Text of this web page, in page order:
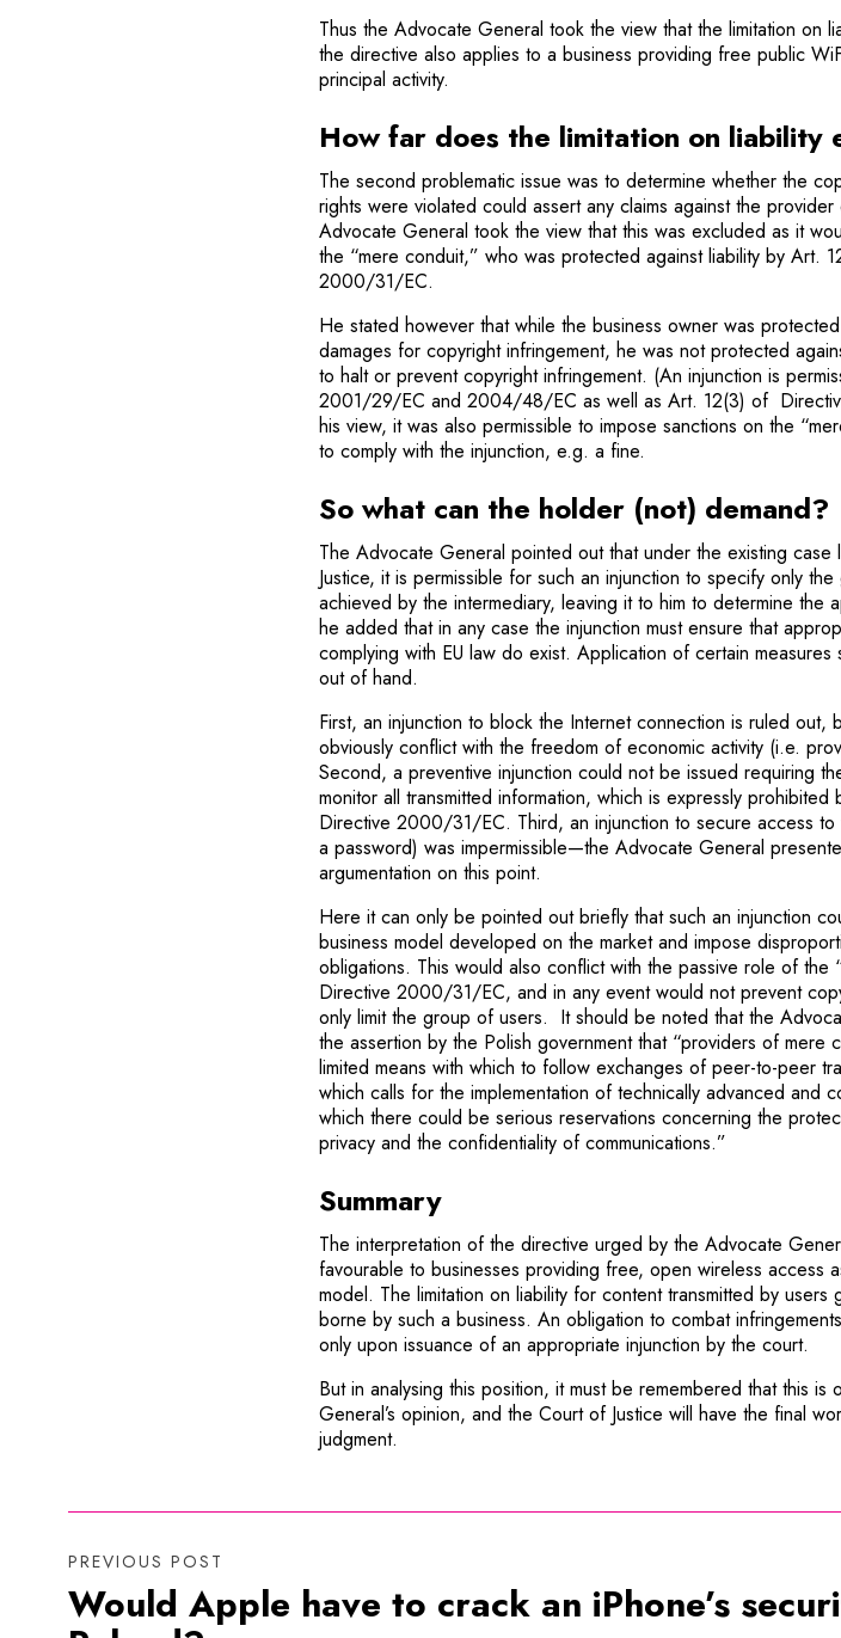
Thus the Advocate General took the view that the limitation on
the directive also applies to a business providing free public
principal activity.
How far does the limitation on liability
The second problematic issue was to determine whether the
rights were violated could assert any claims against the
Advocate General took the view that this was excluded as it
the “mere conduit,” who was protected against liability by Art.
2000/31/EC.
He stated however that while the business owner was
damages for copyright infringement, he was not protected
to halt or prevent copyright infringe­ment. (An injunction is
2001/29/EC and 2004/48/EC as well as Art. 12(3) of
his view, it was also permis­sible to impose sanctions on the
to comply with the injunction, e.g. a fine.
So what can the holder (not) demand?
The Advocate General pointed out that under the existing
Justice, it is permissible for such an injunction to specify only
achieved by the intermediary, leaving it to him to determine the
he added that in any case the injunction must ensure that
complying with EU law do exist. Application of certain
out of hand.
First, an injunction to block the Internet connection is ruled out,
obviously conflict with the freedom of economic activity (i.e.
Second, a preventive injunction could not be issued requiring
monitor all transmitted information, which is expressly prohi­bited
Directive 2000/31/EC. Third, an injunction to secure access to
a password) was impermissible—the Advocate General
argumentation on this point.
Here it can only be pointed out briefly that such an injunction
business model developed on the market and impose
obligations. This would also conflict with the passive role of the
Directive 2000/31/EC, and in any event would not prevent
only limit the group of users. It should be noted that the
the assertion by the Polish government that “providers of mere
limited means with which to follow exchanges of peer-to-peer
which calls for the implementation of technically advanced and
which there could be serious reservations concerning the
privacy and the confidentiality of communications.”
Summary
The interpretation of the directive urged by the Advocate
favourable to businesses providing free, open wireless access
model. The limitation on liability for content transmitted by users
borne by such a business. An obligation to combat
only upon issuance of an appropriate injunction by the court.
But in analysing this position, it must be remembered that this is
General’s opinion, and the Court of Justice will have the final
judgment.
PREVIOUS POST
Would Apple have to crack an iPhone’s